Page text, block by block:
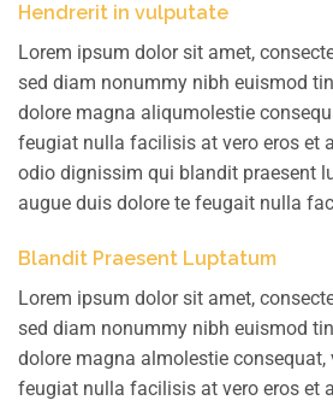
Hendrerit in vulputate
Lorem ipsum dolor sit amet,
sed diam nonummy nibh euismod
dolore magna aliqumolestie
feugiat nulla facilisis at vero eros et
odio dignissim qui blandit praesent
augue duis dolore te feugait nulla
Blandit Praesent Luptatum
Lorem ipsum dolor sit amet,
sed diam nonummy nibh euismod
dolore magna almolestie consequat,
feugiat nulla facilisis at vero eros et